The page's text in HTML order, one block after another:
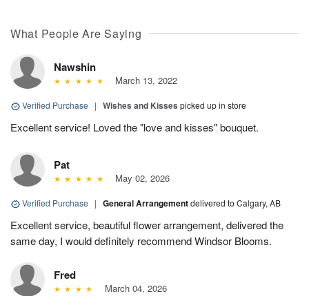
What People Are Saying
Nawshin
March 13, 2022
Verified Purchase | Wishes and Kisses picked up in store
Excellent service! Loved the "love and kisses" bouquet.
Pat
May 02, 2026
Verified Purchase | General Arrangementdelivered to Calgary, AB
Excellent service, beautiful flower arrangement, delivered the
same day, I would definitely recommend Windsor Blooms.
Fred
March 04, 2026